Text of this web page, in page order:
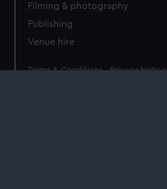
Filming & photography
Publishing
Venue hire
Legal
Terms & Conditions Privacy Notice